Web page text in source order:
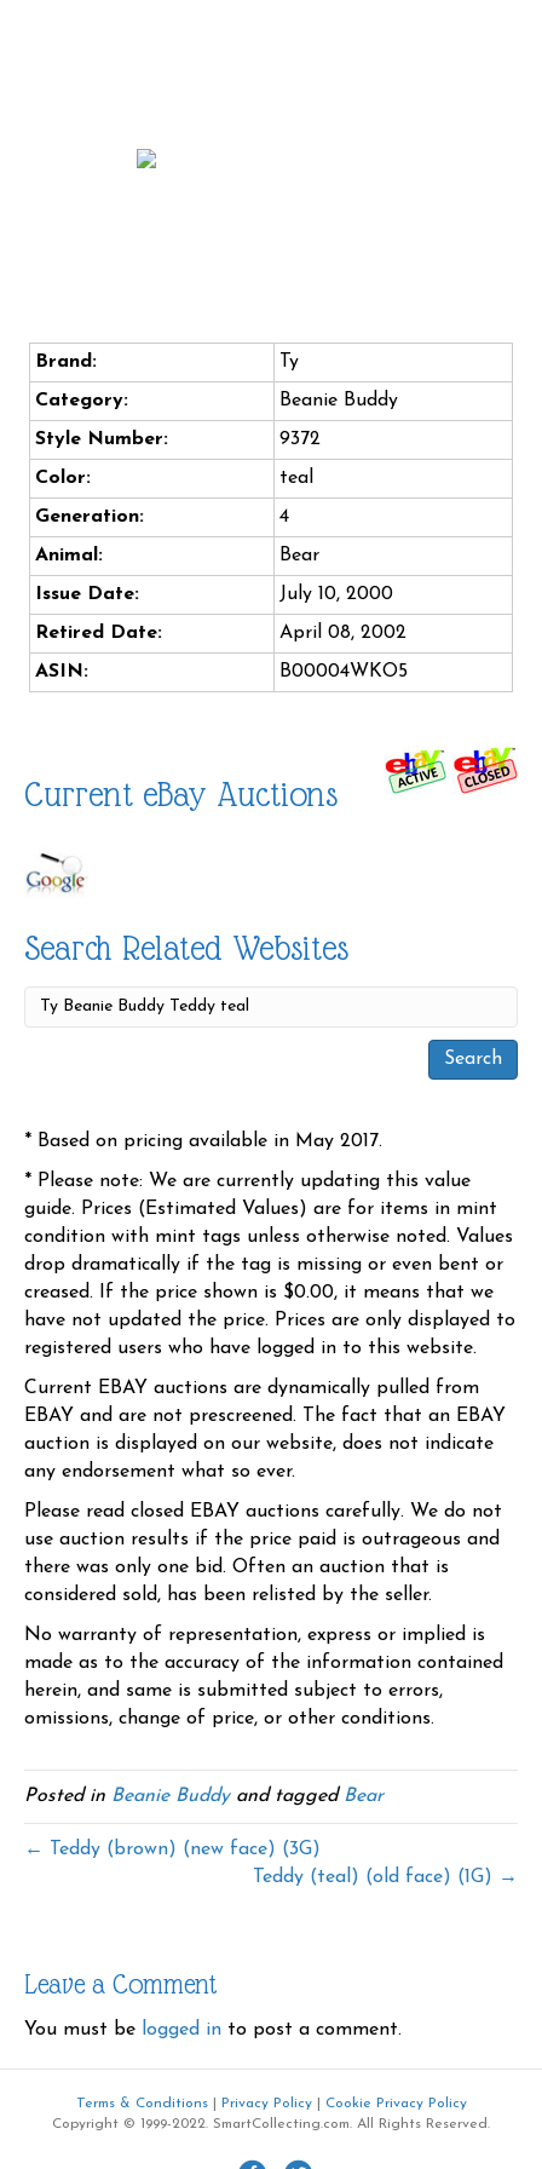
Brand:
Ty
Category:
Beanie Buddy
Style Number:
9372
Color:
teal
Generation:
4
Animal:
Bear
Issue Date:
July 10, 2000
Retired Date:
April 08, 2002
ASIN:
B00004WKO5
Current eBay Auctions
Search Related Websites
* Based on pricing available in May 2017.
* Please note: We are currently updating this value
guide. Prices (Estimated Values) are for items in mint
condition with mint tags unless otherwise noted. Values
drop dramatically if the tag is missing or even bent or
creased. If the price shown is $0.00, it means that we
have not updated the price. Prices are only displayed to
registered users who have logged in to this website.
Current EBAY auctions are dynamically pulled from
EBAY and are not prescreened. The fact that an EBAY
auction is displayed on our website, does not indicate
any endorsement what so ever.
Please read closed EBAY auctions carefully. We do not
use auction results if the price paid is outrageous and
there was only one bid. Often an auction that is
considered sold, has been relisted by the seller.
No warranty of representation, express or implied is
made as to the accuracy of the information contained
herein, and same is submitted subject to errors,
omissions, change of price, or other conditions.
Posted in Beanie Buddyand tagged Bear
← Teddy (brown) (new face) (3G)
Teddy (teal) (old face) (1G) →
Leave a Comment
You must be logged in to post a comment.
Terms & Conditions| Privacy Policy|
Cookie Privacy Policy
Copyright © 1999-2022. SmartCollecting.com. All Rights Reserved.